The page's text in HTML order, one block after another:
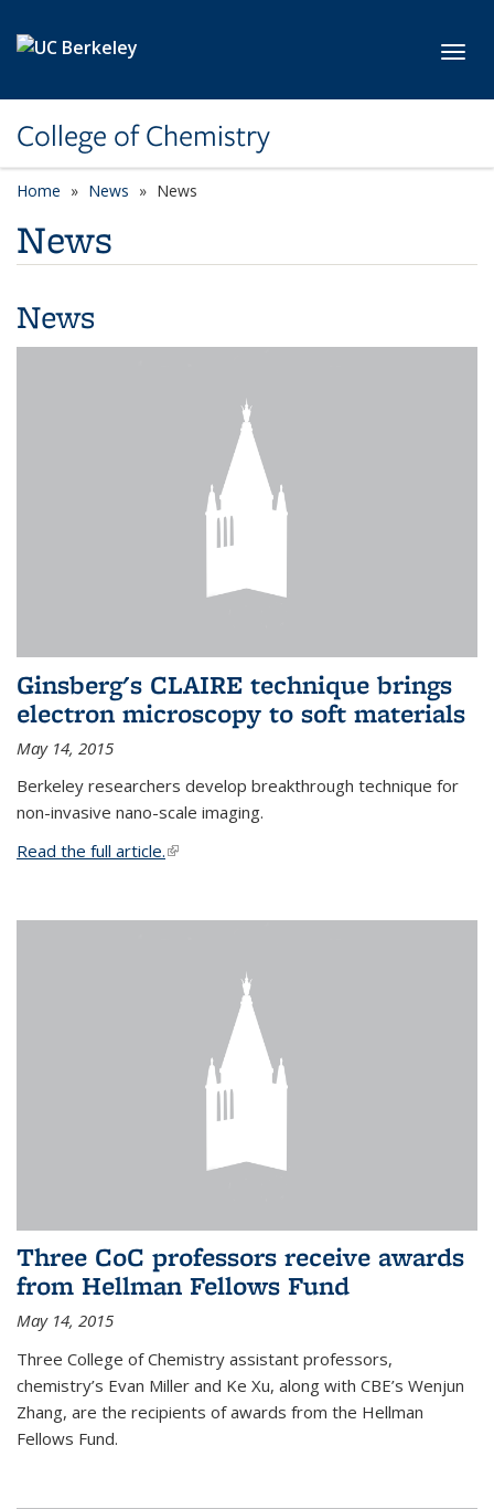
College of Chemistry
Home News News
News
News
Ginsberg's CLAIRE technique brings
electron microscopy to soft materials
May 14, 2015
Berkeley researchers develop breakthrough technique for
non-invasive nano-scale imaging.
Read the full article.(link is external)
Three CoC professors receive awards
from Hellman Fellows Fund
May 14, 2015
Three College of Chemistry assistant professors,
chemistry’s Evan Miller and Ke Xu, along with CBE’s Wenjun
Zhang, are the recipients of awards from the Hellman
Fellows Fund.